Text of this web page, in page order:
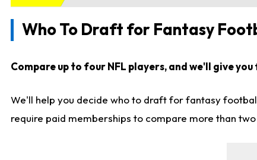
Who To Draft for Fantasy
Compare up to four NFL players, and we'll give
We'll help you decide who to draft for fantasy
require paid memberships to compare more than